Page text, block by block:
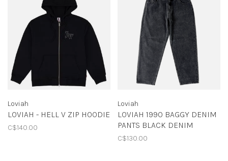
Loviah
LOVIAH - HELL V ZIP HOODIE
C$140.00
Loviah
LOVIAH 1990 BAGGY DENIM
PANTS BLACK DENIM
C$130.00